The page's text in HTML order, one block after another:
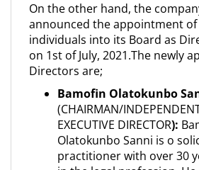
On the other hand, the
announced the appointment of
individuals into its Board as
on 1st of July, 2021.The newly
Directors are;
Bamofin Olatokunbo
(CHAIRMAN/
EXECUTIVE DIRECTOR):
Olatokunbo Sanni is o
practitioner with over 30